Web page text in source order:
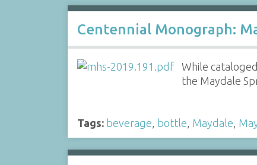
Centennial Monograph:
While
the Maydale
Tags: beverage bottle Maydale